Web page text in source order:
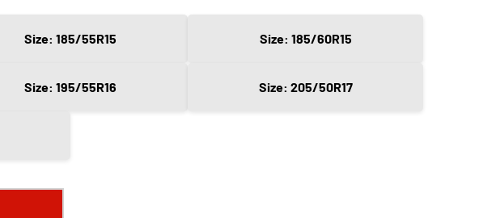
Size: 185/55R15 Size: 185/60R15
Size: 195/55R16 Size: 205/50R17